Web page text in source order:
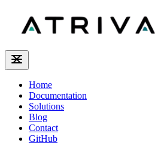
Home
Documentation
Solutions
Blog
Contact
GitHub